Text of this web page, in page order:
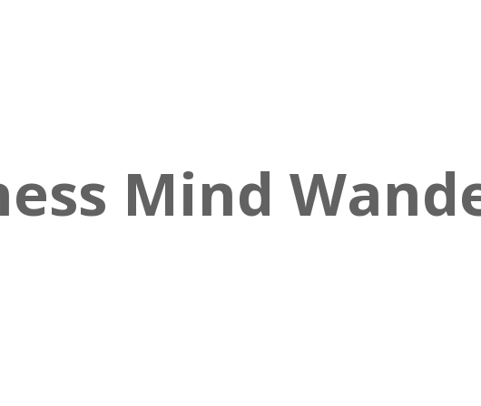
Mind